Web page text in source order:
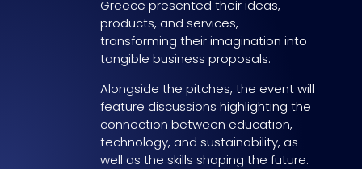
Greece presented their ideas,
products, and services,
transforming their imagination into
tangible business proposals.
Alongside the pitches, the event will
feature discussions highlighting the
connection between education,
technology, and sustainability, as
well as the skills shaping the future.